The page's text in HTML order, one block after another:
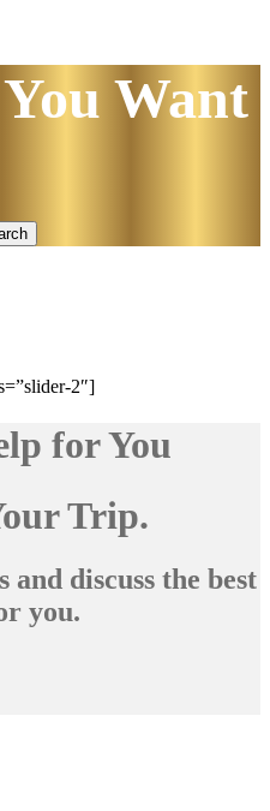
Want
2″]
for You
Trip.
and discuss the best
you.